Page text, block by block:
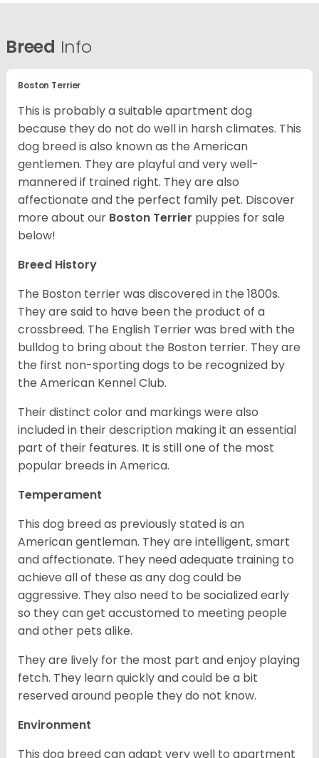
Breed Info
Boston Terrier
This is probably a suitable apartment dog
because they do not do well in harsh climates. This
dog breed is also known as the American
gentlemen. They are playful and very well-
mannered if trained right. They are also
affectionate and the perfect family pet. Discover
more about our Boston Terrier puppies for sale
below!
Breed History
The Boston terrier was discovered in the 1800s.
They are said to have been the product of a
crossbreed. The English Terrier was bred with the
bulldog to bring about the Boston terrier. They are
the first non-sporting dogs to be recognized by
the American Kennel Club.
Their distinct color and markings were also
included in their description making it an essential
part of their features. It is still one of the most
popular breeds in America.
Temperament
This dog breed as previously stated is an
American gentleman. They are intelligent, smart
and affectionate. They need adequate training to
achieve all of these as any dog could be
aggressive. They also need to be socialized early
so they can get accustomed to meeting people
and other pets alike.
They are lively for the most part and enjoy playing
fetch. They learn quickly and could be a bit
reserved around people they do not know.
Environment
This dog breed can adapt very well to apartment